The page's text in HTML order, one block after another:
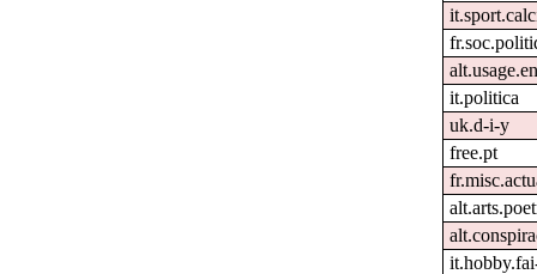
it.politica
uk.d-i-y
free.pt